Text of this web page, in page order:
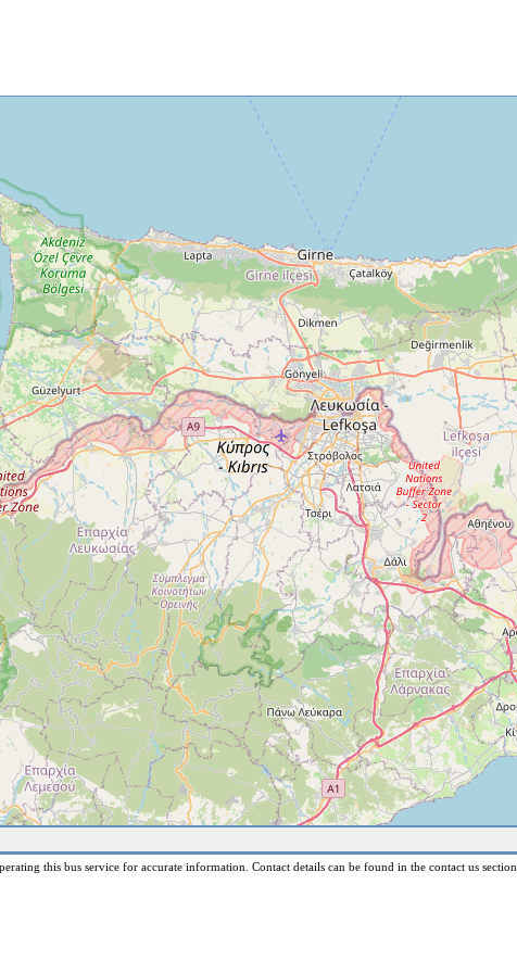
this bus service for accurate information. Contact details can be found in the contact us section.